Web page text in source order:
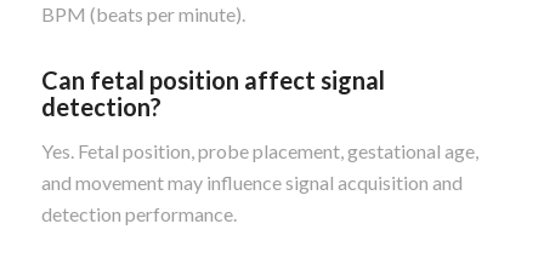
BPM (beats per minute).
Can fetal position affect signal
detection?
Yes. Fetal position, probe placement, gestational age,
and movement may influence signal acquisition and
detection performance.